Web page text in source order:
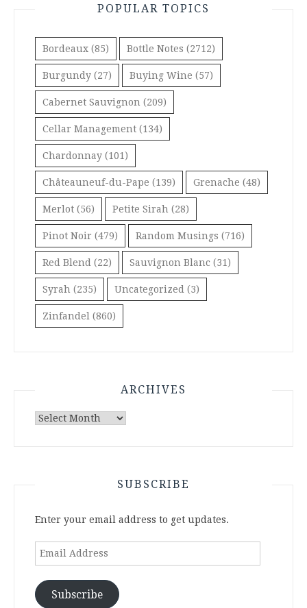
POPULAR TOPICS
Bordeaux (85) Bottle Notes (2712)
Burgundy (27) Buying Wine (57)
Cabernet Sauvignon (209)
Cellar Management (134)
Chardonnay (101)
Châteauneuf-du-Pape (139) Grenache (48)
Merlot (56) Petite Sirah (28)
Pinot Noir (479) Random Musings (716)
Red Blend (22) Sauvignon Blanc (31)
Syrah (235) Uncategorized (3)
Zinfandel (860)
ARCHIVES
Archives
SUBSCRIBE
Enter your email address to get updates.
Email
Subscribe